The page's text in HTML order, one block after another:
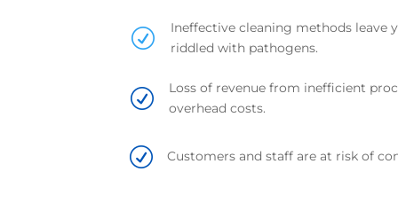
R
Ineffective cleaning methods leave
riddled with pathogens.
R
Loss of revenue from inefficient
overhead costs.
R Customers and staff are at risk of